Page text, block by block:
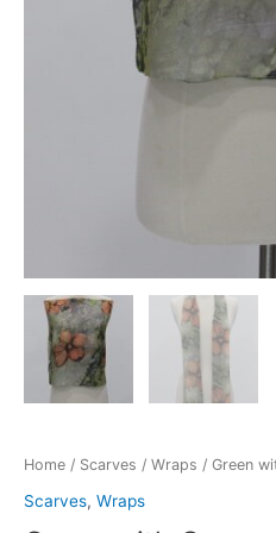
Home / Scarves / Wraps / Green
Scarves, Wraps